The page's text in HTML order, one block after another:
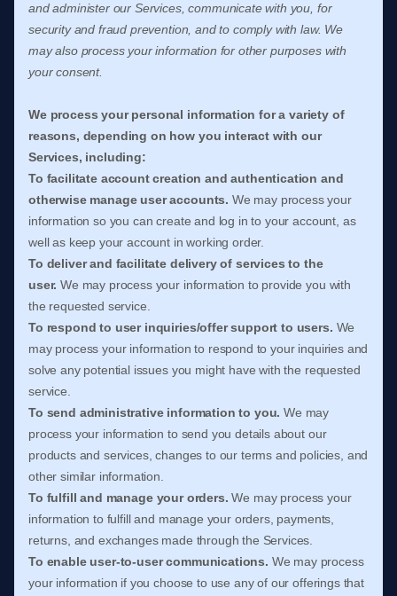
and administer our Services, communicate with you, for
security and fraud prevention, and to comply with law. We
may also process your information for other purposes with
your consent.
We process your personal information for a variety of
reasons, depending on how you interact with our
Services, including:
To facilitate account creation and authentication and
otherwise manage user accounts. We may process your
information so you can create and log in to your account, as
well as keep your account in working order.
To deliver and facilitate delivery of services to the
user.We may process your information to provide you with
the requested service.
To respond to user inquiries/offer support to users. We
may process your information to respond to your inquiries and
solve any potential issues you might have with the requested
service.
To send administrative information to you.We may
process your information to send you details about our
products and services, changes to our terms and policies, and
other similar information.
To fulfill and manage your orders. We may process your
information to fulfilland manage your orders, payments,
returns, and exchanges made through the Services.
To enable user-to-user communications. We may process
your information if you choose to use any of our offerings that